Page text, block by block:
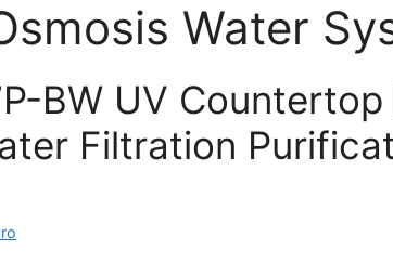
Water
BW UV Countertop
Filtration